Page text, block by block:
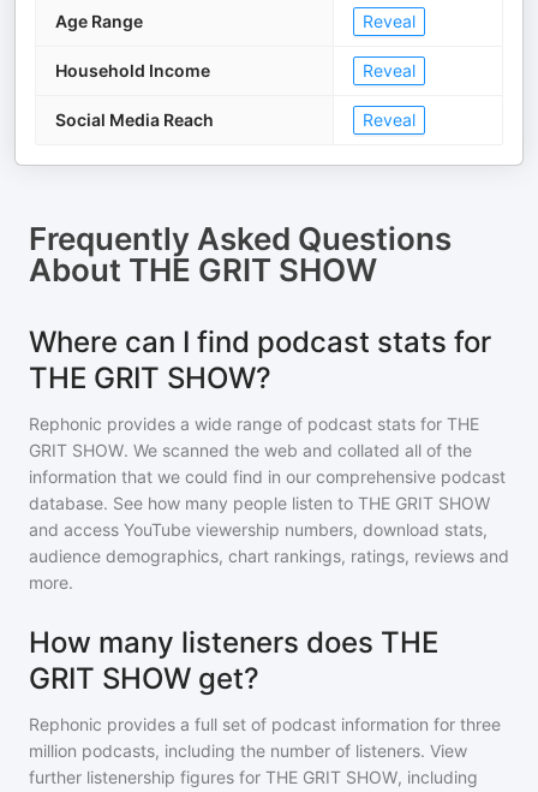
Age Range Reveal
Household Income Reveal
Social Media Reach Reveal
Frequently Asked Questions
About THE GRIT SHOW
Where can I find podcast stats for
THE GRIT SHOW?
Rephonic provides a wide range of podcast stats for THE
GRIT SHOW. We scanned the web and collated all of the
information that we could find in our comprehensive podcast
database. See how many people listen to THE GRIT SHOW
and access YouTube viewership numbers, download stats,
audience demographics, chart rankings, ratings, reviews and
more.
How many listeners does THE
GRIT SHOW get?
Rephonic provides a full set of podcast information for three
million podcasts, including the number of listeners. View
further listenership figures for THE GRIT SHOW, including